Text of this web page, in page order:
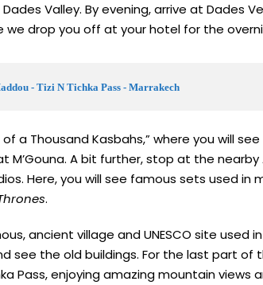
Valley. By evening, arrive at Dades
we drop you off at your hotel for the
- Tizi N Tichka Pass - Marrakech
a Thousand Kasbahs,” where you will
M’Gouna. A bit further, stop at the nearby
Here, you will see famous sets used in
.
ancient village and UNESCO site used
see the old buildings. For the last part of
Pass, enjoying amazing mountain views